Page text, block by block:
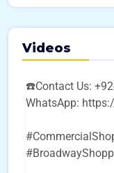
Videos
☎️Contact Us:
WhatsApp: